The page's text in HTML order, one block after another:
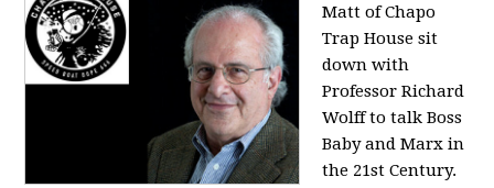
Matt of Chapo
Trap House sit
down with
Professor Richard
Wolff to talk Boss
Baby and Marx in
the 21st Century.